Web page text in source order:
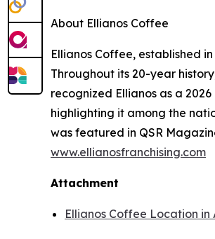
About Ellianos Coffee
Ellianos Coffee, established
Throughout its 20-year
recognized Ellianos as a
highlighting it among the
was featured in QSR
www.ellianosfranchising.com
Attachment
Ellianos Coffee Location